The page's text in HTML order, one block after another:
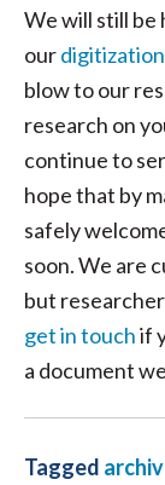
We will still be
our
blow to our
research on
continue to
hope that by
safely
soon. We are
but
get in touchif
a document
Tagged